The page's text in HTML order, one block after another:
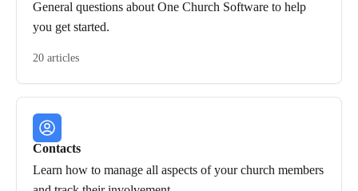
General questions about One Church Software to help
you get started.
20 articles
Contacts
Learn how to manage all aspects of your church members